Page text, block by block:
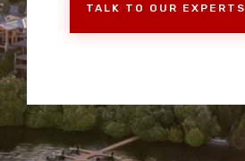
TALK TO OUR EXPERTS